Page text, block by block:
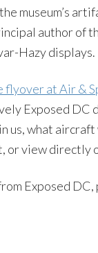
museum’s
author of
Hazy displays.
at Air &
Exposed
us, what
or view directly
Exposed